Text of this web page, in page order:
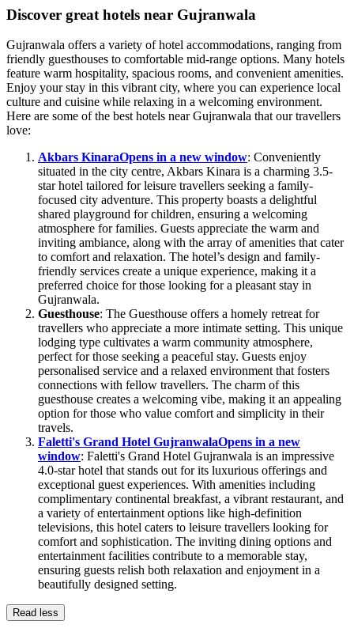
Discover great hotels near Gujranwala
Gujranwala offers a variety of hotel accommodations, ranging from
friendly guesthouses to comfortable mid-range options. Many hotels
feature warm hospitality, spacious rooms, and convenient amenities.
Enjoy your stay in this vibrant city, where you can experience local
culture and cuisine while relaxing in a welcoming environment.
Here are some of the best hotels near Gujranwala that our travellers
love:
Akbars KinaraOpens in a new window: Conveniently
situated in the city centre, Akbars Kinara is a charming 3.5-
star hotel tailored for leisure travellers seeking a family-
focused city adventure. This property boasts a delightful
shared playground for children, ensuring a welcoming
atmosphere for families. Guests appreciate the warm and
inviting ambiance, along with the array of amenities that cater
to comfort and relaxation. The hotel’s design and family-
friendly services create a unique experience, making it a
preferred choice for those looking for a pleasant stay in
Gujranwala.
Guesthouse: The Guesthouse offers a homely retreat for
travellers who appreciate a more intimate setting. This unique
lodging type cultivates a warm community atmosphere,
perfect for those seeking a peaceful stay. Guests enjoy
personalised service and a relaxed environment that fosters
connections with fellow travellers. The charm of this
guesthouse creates a welcoming vibe, making it an appealing
option for those who value comfort and simplicity in their
travels.
Faletti's Grand Hotel GujranwalaOpens in a new
window: Faletti's Grand Hotel Gujranwala is an impressive
4.0-star hotel that stands out for its luxurious offerings and
exceptional guest experiences. With amenities including
complimentary continental breakfast, a vibrant restaurant, and
a variety of entertainment options like high-definition
televisions, this hotel caters to leisure travellers looking for
comfort and sophistication. The inviting dining options and
entertainment facilities contribute to a memorable stay,
ensuring guests relish both relaxation and enjoyment in a
beautifully designed setting.
Read less